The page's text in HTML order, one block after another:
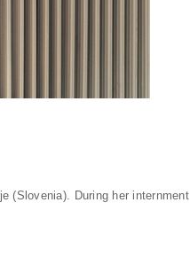
(Slovenia). During her internment